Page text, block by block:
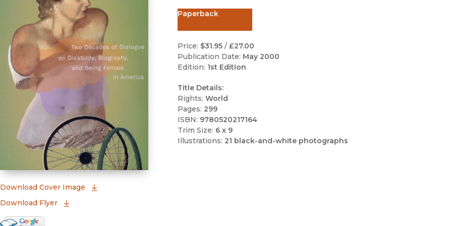
Download Cover Image
Download Flyer
Google Books Preview
Paperback
Price: $31.95/ £27.00
Publication Date: May 2000
Edition: 1st Edition
Title Details:
Rights: World
Pages: 299
ISBN: 9780520217164
Trim Size: 6 x 9
Illustrations: 21 black-and-white photographs